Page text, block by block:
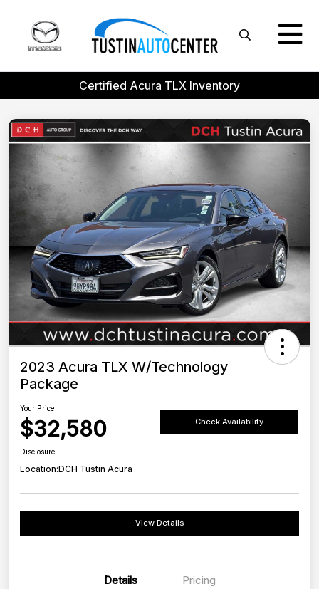
Certified Acura TLX Inventory
2023 Acura TLX W/Technology
Package
Your Price
$32,580 Check Availability
Disclosure
Location:DCH Tustin Acura
View Details
Details Pricing